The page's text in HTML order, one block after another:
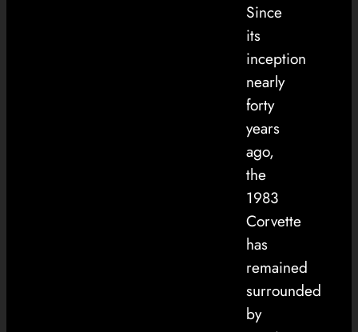
Since
its
inception
nearly
forty
years
ago,
the
1983
Corvette
has
remained
surrounded
by